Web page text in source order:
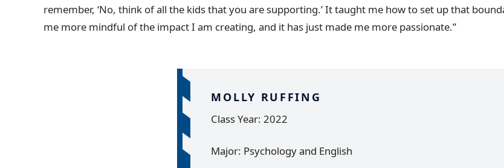
remember, ‘No, think of all the kids that you are supporting.’ It taught me how to set up that
me more mindful of the impact I am creating, and it has just made me more passionate.”
MOLLY RUFFING
Class Year: 2022
Major: Psychology and English